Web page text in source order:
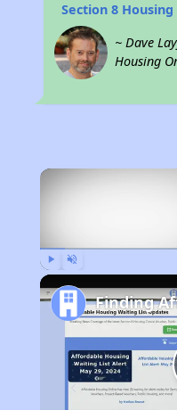
Section 8
~ Dave
Housing